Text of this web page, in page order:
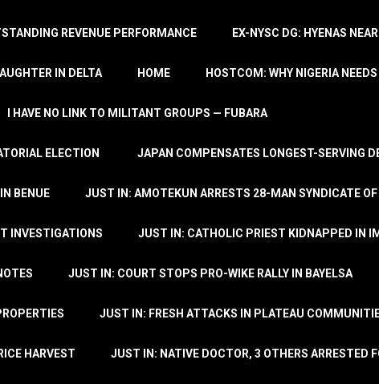
REVENUE PERFORMANCE EX-NYSC DG: HYENAS
IN DELTA HOME HOSTCOM: WHY NIGERIA
I HAVE NO LINK TO MILITANT GROUPS — FUBARA
ELECTION JAPAN COMPENSATES LONGEST-SERVING
BENUE JUST IN: AMOTEKUN ARRESTS 28-MAN SYNDICATE OF
INVESTIGATIONS JUST IN: CATHOLIC PRIEST KIDNAPPED IN
JUST IN: COURT STOPS PRO-WIKE RALLY IN BAYELSA
JUST IN: FRESH ATTACKS IN PLATEAU
HARVEST JUST IN: NATIVE DOCTOR, 3 OTHERS ARRESTED